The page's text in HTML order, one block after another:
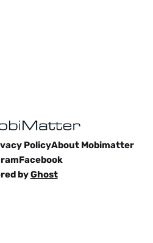
PolicyAbout Mobimatter
Facebook
byGhost